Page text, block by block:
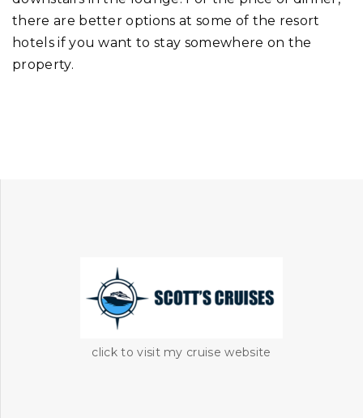
click to visit my cruise website
there are better options at some of the resort
hotels if you want to stay somewhere on the
property.